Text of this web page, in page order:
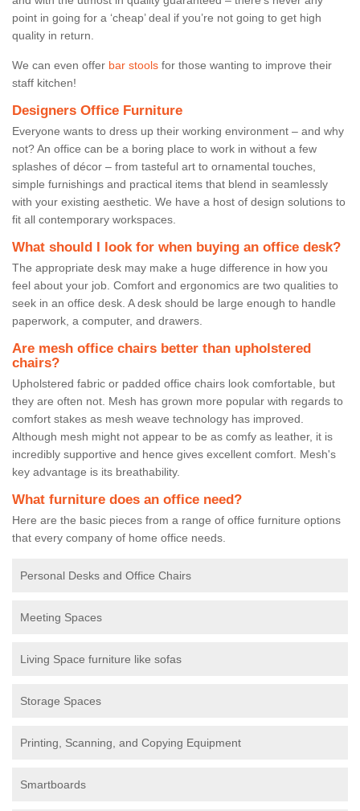
point in going for a ‘cheap’ deal if you’re not going to get high
quality in return.
We can even offer bar stools for those wanting to improve their
staff kitchen!
Designers Office Furniture
Everyone wants to dress up their working environment – and why
not? An office can be a boring place to work in without a few
splashes of décor – from tasteful art to ornamental touches,
simple furnishings and practical items that blend in seamlessly
with your existing aesthetic. We have a host of design solutions to
fit all contemporary workspaces.
What should I look for when buying an office desk?
The appropriate desk may make a huge difference in how you
feel about your job. Comfort and ergonomics are two qualities to
seek in an office desk. A desk should be large enough to handle
paperwork, a computer, and drawers.
Are mesh office chairs better than upholstered
chairs?
Upholstered fabric or padded office chairs look comfortable, but
they are often not. Mesh has grown more popular with regards to
comfort stakes as mesh weave technology has improved.
Although mesh might not appear to be as comfy as leather, it is
incredibly supportive and hence gives excellent comfort. Mesh's
key advantage is its breathability.
What furniture does an office need?
Here are the basic pieces from a range of office furniture options
that every company of home office needs.
Personal Desks and Office Chairs
Meeting Spaces
Living Space furniture like sofas
Storage Spaces
Printing, Scanning, and Copying Equipment
Smartboards